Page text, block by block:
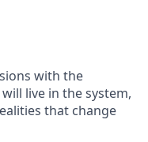
with the
live in the system,
that change